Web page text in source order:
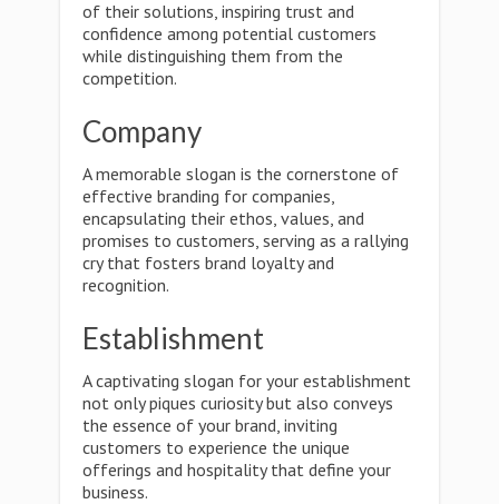
of their solutions, inspiring trust and
confidence among potential customers
while distinguishing them from the
competition.
Company
A memorable slogan is the cornerstone of
effective branding for companies,
encapsulating their ethos, values, and
promises to customers, serving as a rallying
cry that fosters brand loyalty and
recognition.
Establishment
A captivating slogan for your establishment
not only piques curiosity but also conveys
the essence of your brand, inviting
customers to experience the unique
offerings and hospitality that define your
business.